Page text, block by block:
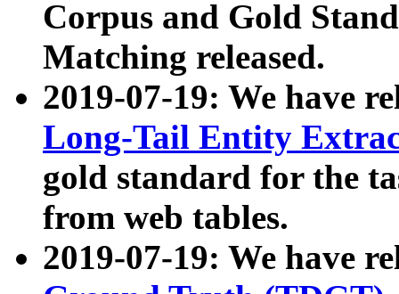
Corpus and Gold
Matching released.
2019-07-19: We have
Long-Tail Entity
gold standard for the
from web tables.
2019-07-19: We have